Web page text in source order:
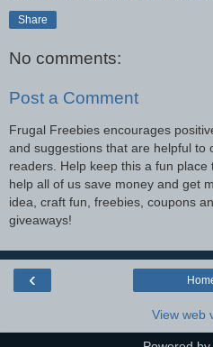
Share
No comments:
Post a Comment
Frugal Freebies encourages
and suggestions that are helpful to
readers. Help keep this a fun place
help all of us save money and get
idea, craft fun, freebies, coupons
giveaways!
‹
View web